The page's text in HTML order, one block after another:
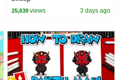
25,639 views 3 days ago